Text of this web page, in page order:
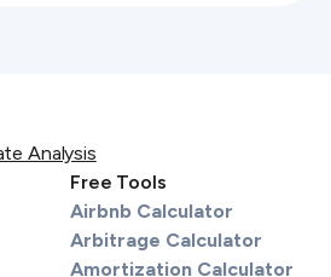
Analysis
Free Tools
Airbnb Calculator
Arbitrage Calculator
Amortization Calculator